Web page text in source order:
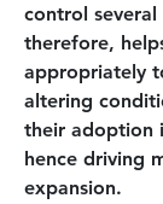
control several
therefore,
appropriately
altering
their adoption
hence driving
expansion.